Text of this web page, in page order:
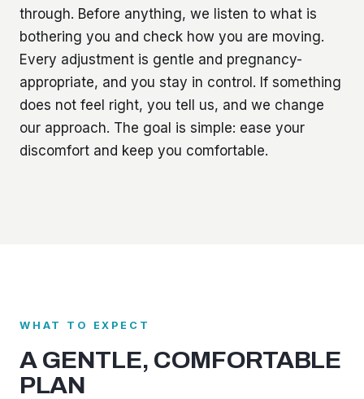
through. Before anything, we listen to what is
bothering you and check how you are moving.
Every adjustment is gentle and pregnancy-
appropriate, and you stay in control. If something
does not feel right, you tell us, and we change
our approach. The goal is simple: ease your
discomfort and keep you comfortable.
WHAT TO EXPECT
A GENTLE, COMFORTABLE
PLAN